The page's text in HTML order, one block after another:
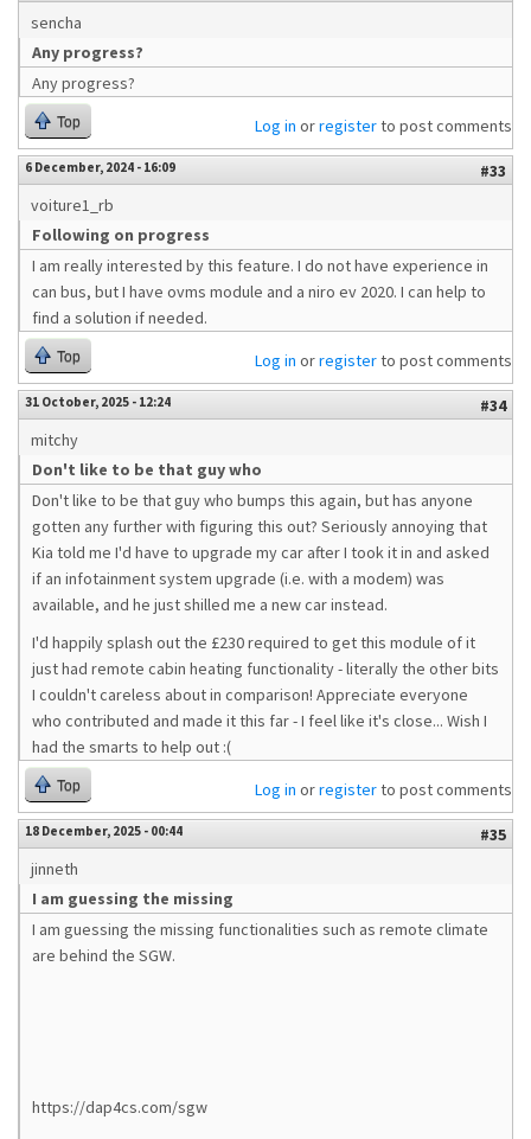
sencha
Any progress?
Any progress?
Top Log in orregisterto post comments
6 December, 2024 - 16:09
#33
voiture1_rb
Following on progress
I am really interested by this feature. I do not have experience in
can bus, but I have ovms module and a niro ev 2020. I can help to
find a solution if needed.
Top Log in orregisterto post comments
31 October, 2025 - 12:24
#34
mitchy
Don't like to be that guy who
Don't like to be that guy who bumps this again, but has anyone
gotten any further with figuring this out? Seriously annoying that
Kia told me I'd have to upgrade my car after I took it in and asked
if an infotainment system upgrade (i.e. with a modem) was
available, and he just shilled me a new car instead.
I'd happily splash out the £230 required to get this module of it
just had remote cabin heating functionality - literally the other bits
I couldn't careless about in comparison! Appreciate everyone
who contributed and made it this far - I feel like it's close... Wish I
had the smarts to help out :(
Top Log in orregisterto post comments
18 December, 2025 - 00:44
#35
jinneth
I am guessing the missing
I am guessing the missing functionalities such as remote climate
are behind the SGW.
https://dap4cs.com/sgw